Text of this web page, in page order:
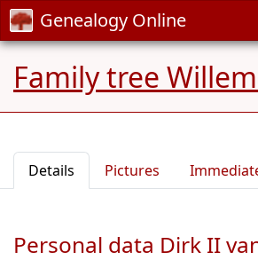
Genealogy Online
Family tree
Details Pictures
Personal data Dirk II